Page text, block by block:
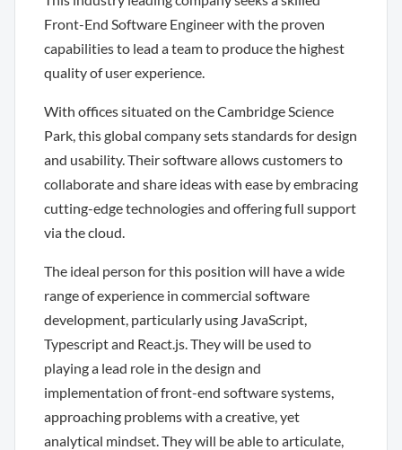
Front-End Software Engineer with the proven
capabilities to lead a team to produce the highest
quality of user experience.
With offices situated on the Cambridge Science
Park, this global company sets standards for design
and usability. Their software allows customers to
collaborate and share ideas with ease by embracing
cutting-edge technologies and offering full support
via the cloud.
The ideal person for this position will have a wide
range of experience in commercial software
development, particularly using JavaScript,
Typescript and React.js. They will be used to
playing a lead role in the design and
implementation of front-end software systems,
approaching problems with a creative, yet
analytical mindset. They will be able to articulate,